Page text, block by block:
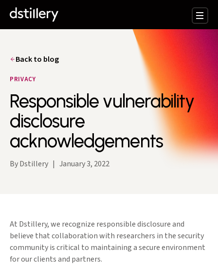
Back to blog
PRIVACY
Responsible vulnerability
disclosure
acknowledgements
By Dstillery | January 3, 2022
At Dstillery, we recognize responsible disclosure and
believe that collaboration with researchers in the security
community is critical to maintaining a secure environment
for our clients and partners.